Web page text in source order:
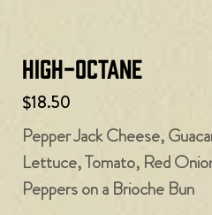
High-Octane
$18.50
Pepper Jack Cheese,
Lettuce, Tomato, Red
Peppers on a Brioche Bun